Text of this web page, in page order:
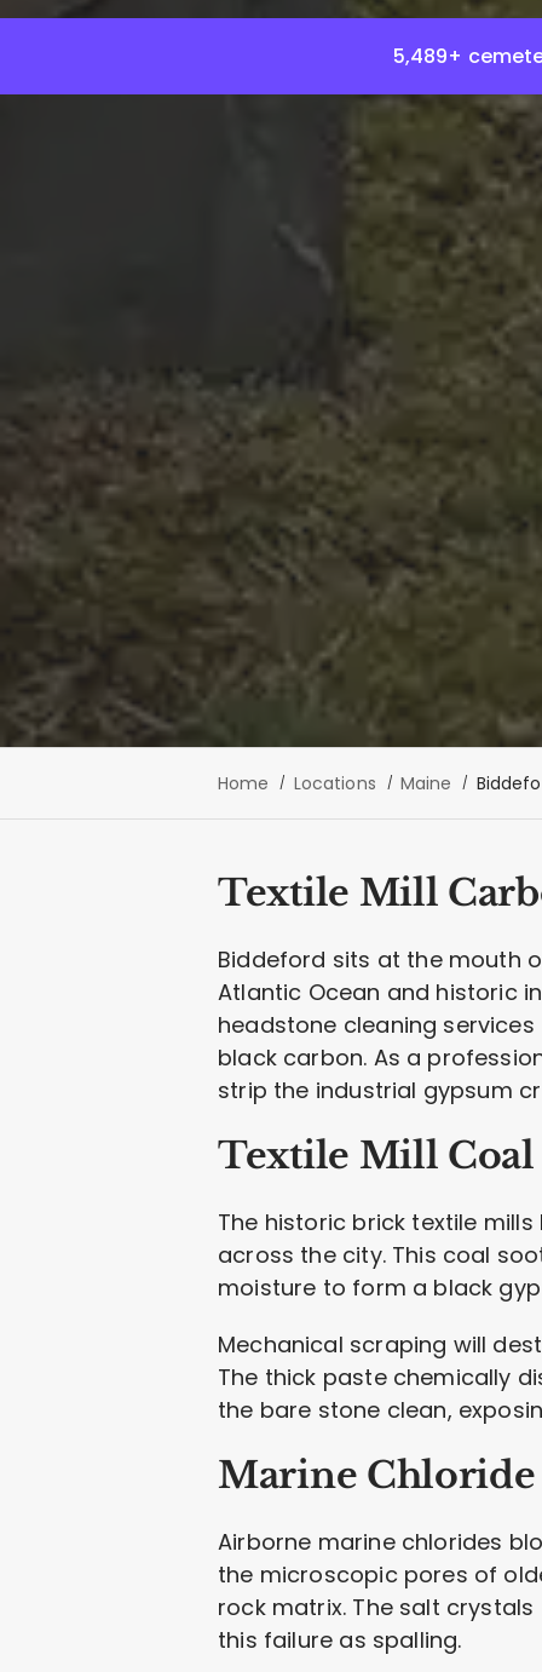
5,489+
Home Locations Maine
Textile Mill
Biddeford sits at the mouth
Atlantic Ocean and historic
headstone cleaning
black carbon. As a
strip the industrial gypsum
Textile Mill Coal
The historic brick textile
across the city. This coal
moisture to form a black
Mechanical scraping will
The thick paste chemically
the bare stone clean,
Marine
Airborne marine chlorides
the microscopic pores of
rock matrix. The salt
this failure as spalling.